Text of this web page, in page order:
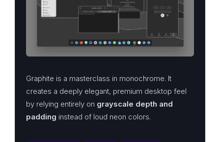
Graphite is a masterclass in monochrome. It
creates a deeply elegant, premium desktop feel
by relying entirely on grayscale depth and
padding instead of loud neon colors.